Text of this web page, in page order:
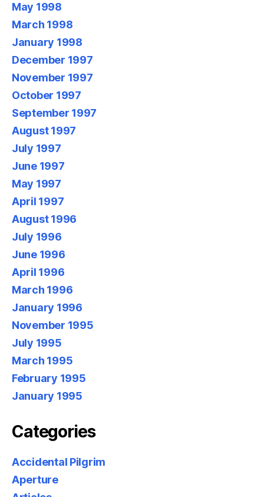
May 1998
March 1998
January 1998
December 1997
November 1997
October 1997
September 1997
August 1997
July 1997
June 1997
May 1997
April 1997
August 1996
July 1996
June 1996
April 1996
March 1996
January 1996
November 1995
July 1995
March 1995
February 1995
January 1995
Categories
Accidental Pilgrim
Aperture